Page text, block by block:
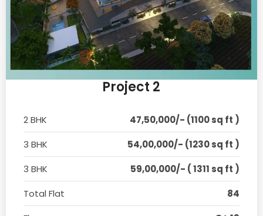
Project 2
2 BHK
47,50,000/- (1100 sq ft )
3 BHK
54,00,000/- (1230 sq ft )
3 BHK
59,00,000/- ( 1311 sq ft )
Total Flat
84